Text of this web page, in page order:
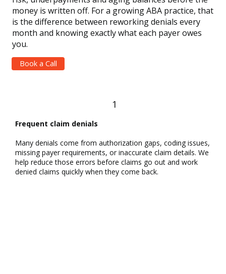
money is written off. For a growing ABA practice, that
is the difference between reworking denials every
month and knowing exactly what each payer owes
you.
Book a Call
1
Frequent claim denials
Many denials come from authorization gaps, coding issues,
missing payer requirements, or inaccurate claim details. We
help reduce those errors before claims go out and work
denied claims quickly when they come back.